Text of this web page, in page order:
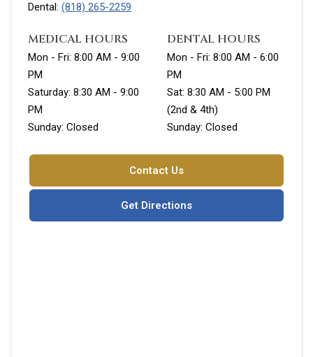
Dental: (818) 265-2259
MEDICAL HOURS
Mon - Fri: 8:00 AM - 9:00
PM
Saturday: 8:30 AM - 9:00
PM
Sunday: Closed
DENTAL HOURS
Mon - Fri: 8:00 AM - 6:00
PM
Sat: 8:30 AM - 5:00 PM
(2nd & 4th)
Sunday: Closed
Contact Us
Get Directions